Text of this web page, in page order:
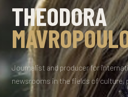
THEODORA
Journalist and producer for
newsrooms in the fields of culture,